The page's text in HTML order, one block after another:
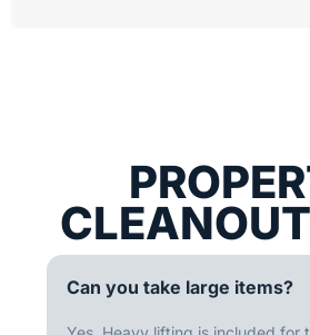
Can you take large items?